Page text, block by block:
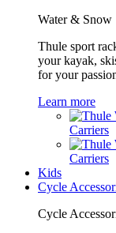
Water & Snow
Thule sport
your kayak,
for your
Learn more
Carriers
Carriers
Kids
Cycle
Cycle